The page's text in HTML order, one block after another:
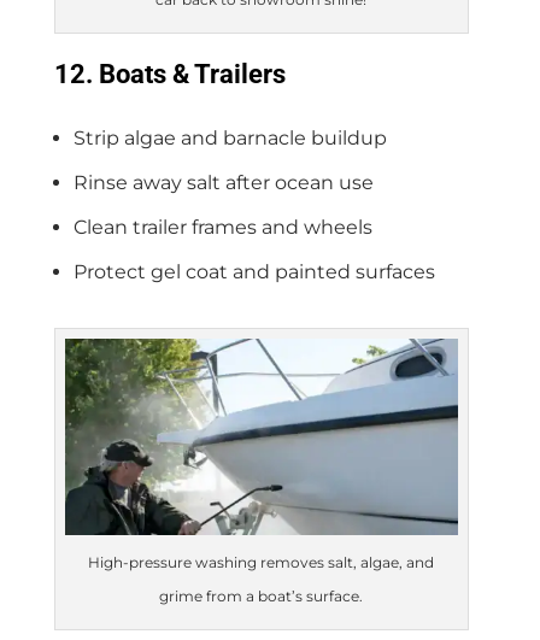
12. Boats & Trailers
Strip algae and barnacle buildup
Rinse away salt after ocean use
Clean trailer frames and wheels
Protect gel coat and painted surfaces
High-pressure washing removes salt, algae, and
grime from a boat’s surface.